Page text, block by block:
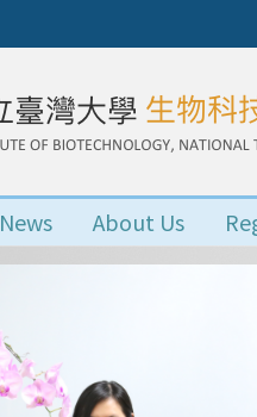
News About Us